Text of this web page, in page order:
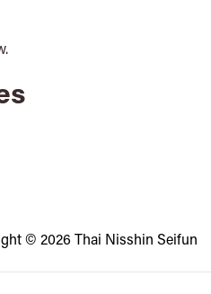
© 2026 Thai Nisshin Seifun